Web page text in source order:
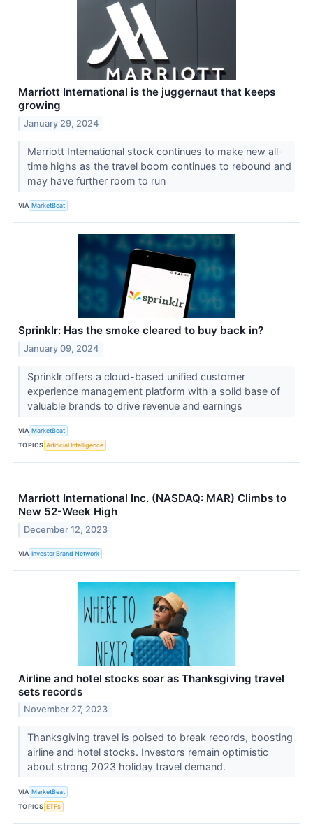
Marriott International is the juggernaut that keeps
growing
January 29, 2024
Marriott International stock continues to make new all-
time highs as the travel boom continues to rebound and
may have further room to run
VIA MarketBeat
Sprinklr: Has the smoke cleared to buy back in?
January 09, 2024
Sprinklr offers a cloud-based unified customer
experience management platform with a solid base of
valuable brands to drive revenue and earnings
VIA MarketBeat
TOPICS Artificial Intelligence
Marriott International Inc. (NASDAQ: MAR) Climbs to
New 52-Week High
December 12, 2023
VIA Investor Brand Network
Airline and hotel stocks soar as Thanksgiving travel
sets records
November 27, 2023
Thanksgiving travel is poised to break records, boosting
airline and hotel stocks. Investors remain optimistic
about strong 2023 holiday travel demand.
VIA MarketBeat
TOPICS ETFs